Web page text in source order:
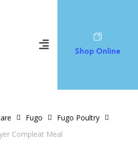
Shop Online
Fugo
Fugo Poultry
Compleat Meal